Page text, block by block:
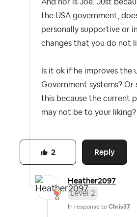
And nor is Joe. Just
the USA government,
personally supportive or
changes that you do not
Is it ok if he improves the
Government systems? Or
this because the current
may not be to your liking?
Reply
2
Heather2097
Level 2
In response to Chris37